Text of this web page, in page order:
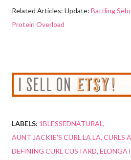
Related Articles: Update: Battling
Protein Overload
LABELS: 1BLESSEDNATURAL
AUNT JACKIE'S CURL LA LA CURLS
DEFINING CURL CUSTARD